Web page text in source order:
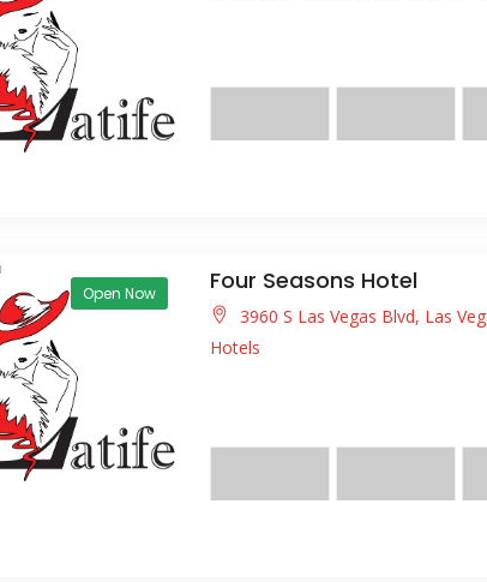
Open Now Four Seasons Hotel
3960 S Las Vegas Blvd, Las
Hotels